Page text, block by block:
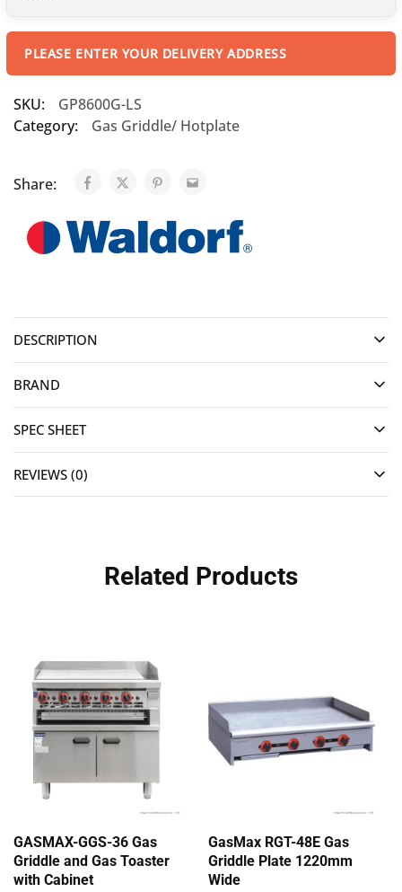
PLEASE ENTER YOUR DELIVERY ADDRESS
SKU:
GP8600G-LS
Category:
Gas Griddle/ Hotplate
Share:
DESCRIPTION
BRAND
SPEC SHEET
REVIEWS (0)
Related Products
GASMAX-GGS-36 Gas
Griddle and Gas Toaster
with Cabinet
GasMax RGT-48E Gas
Griddle Plate 1220mm
Wide